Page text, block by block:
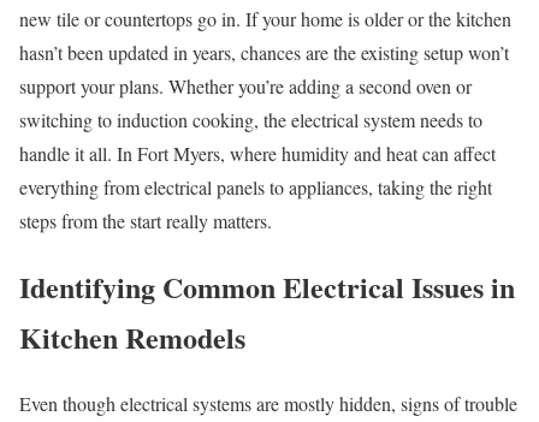
new tile or countertops go in. If your home is older or the kitchen
hasn’t been updated in years, chances are the existing setup won’t
support your plans. Whether you’re adding a second oven or
switching to induction cooking, the electrical system needs to
handle it all. In Fort Myers, where humidity and heat can affect
everything from electrical panels to appliances, taking the right
steps from the start really matters.
Identifying Common Electrical Issues in
Kitchen Remodels
Even though electrical systems are mostly hidden, signs of trouble